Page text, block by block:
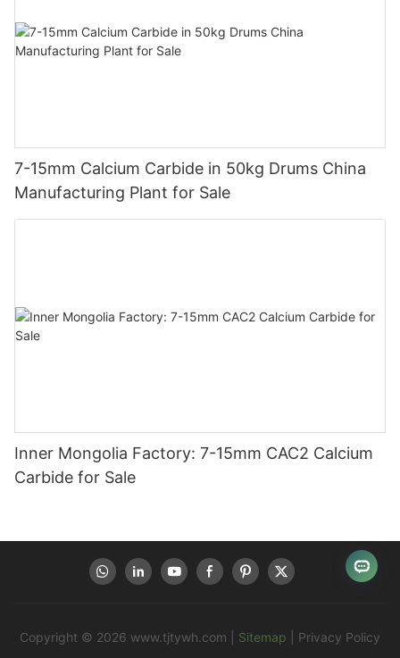
7-15mm Calcium Carbide in 50kg Drums China
Manufacturing Plant for Sale
Inner Mongolia Factory: 7-15mm CAC2 Calcium
Carbide for Sale
Copyright © 2026 www.tjtywh.com Sitemap Privacy Policy